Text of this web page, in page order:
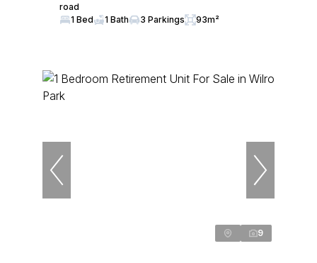
road
1 Bed
1 Bath 3 Parkings 93m²
9